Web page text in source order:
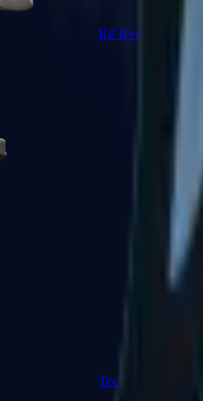
R8 Revolver
Tec-9